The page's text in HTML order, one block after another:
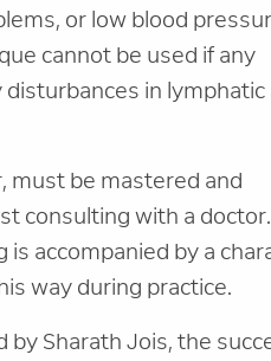
or low blood
cannot be used if any
in lymphatic
must be mastered and
consulting with a
accompanied by a
way during practice.
Sharath Jois, the